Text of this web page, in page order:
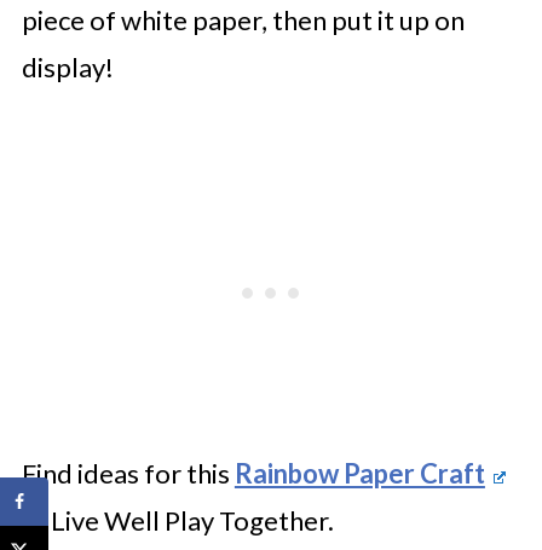
piece of white paper, then put it up on
display!
Find ideas for this Rainbow Paper Craft
at Live Well Play Together.